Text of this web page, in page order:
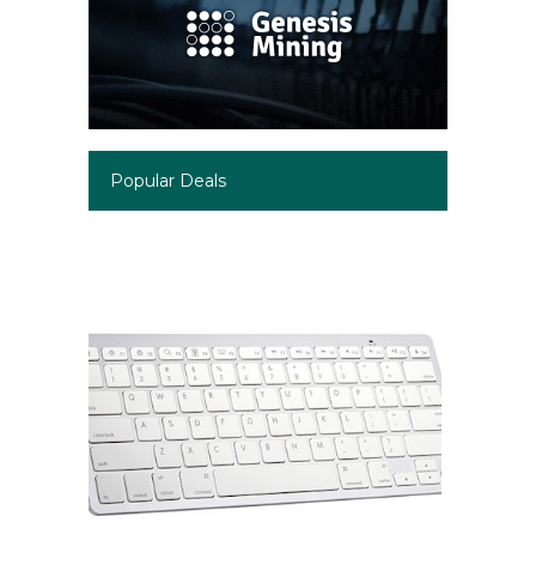
Popular Deals